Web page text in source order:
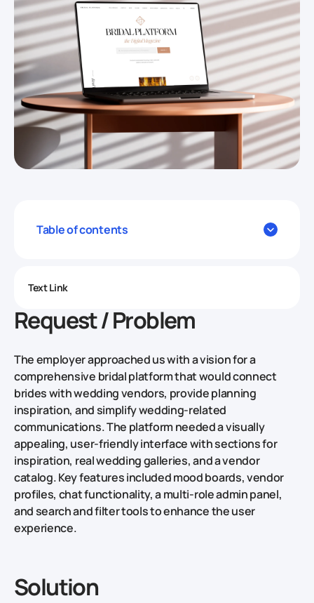
Table of contents
Text Link
Request / Problem
The employer approached us with a vision for a
comprehensive bridal platform that would connect
brides with wedding vendors, provide planning
inspiration, and simplify wedding-related
communications. The platform needed a visually
appealing, user-friendly interface with sections for
inspiration, real wedding galleries, and a vendor
catalog. Key features included mood boards, vendor
profiles, chat functionality, a multi-role admin panel,
and search and filter tools to enhance the user
experience.
Solution